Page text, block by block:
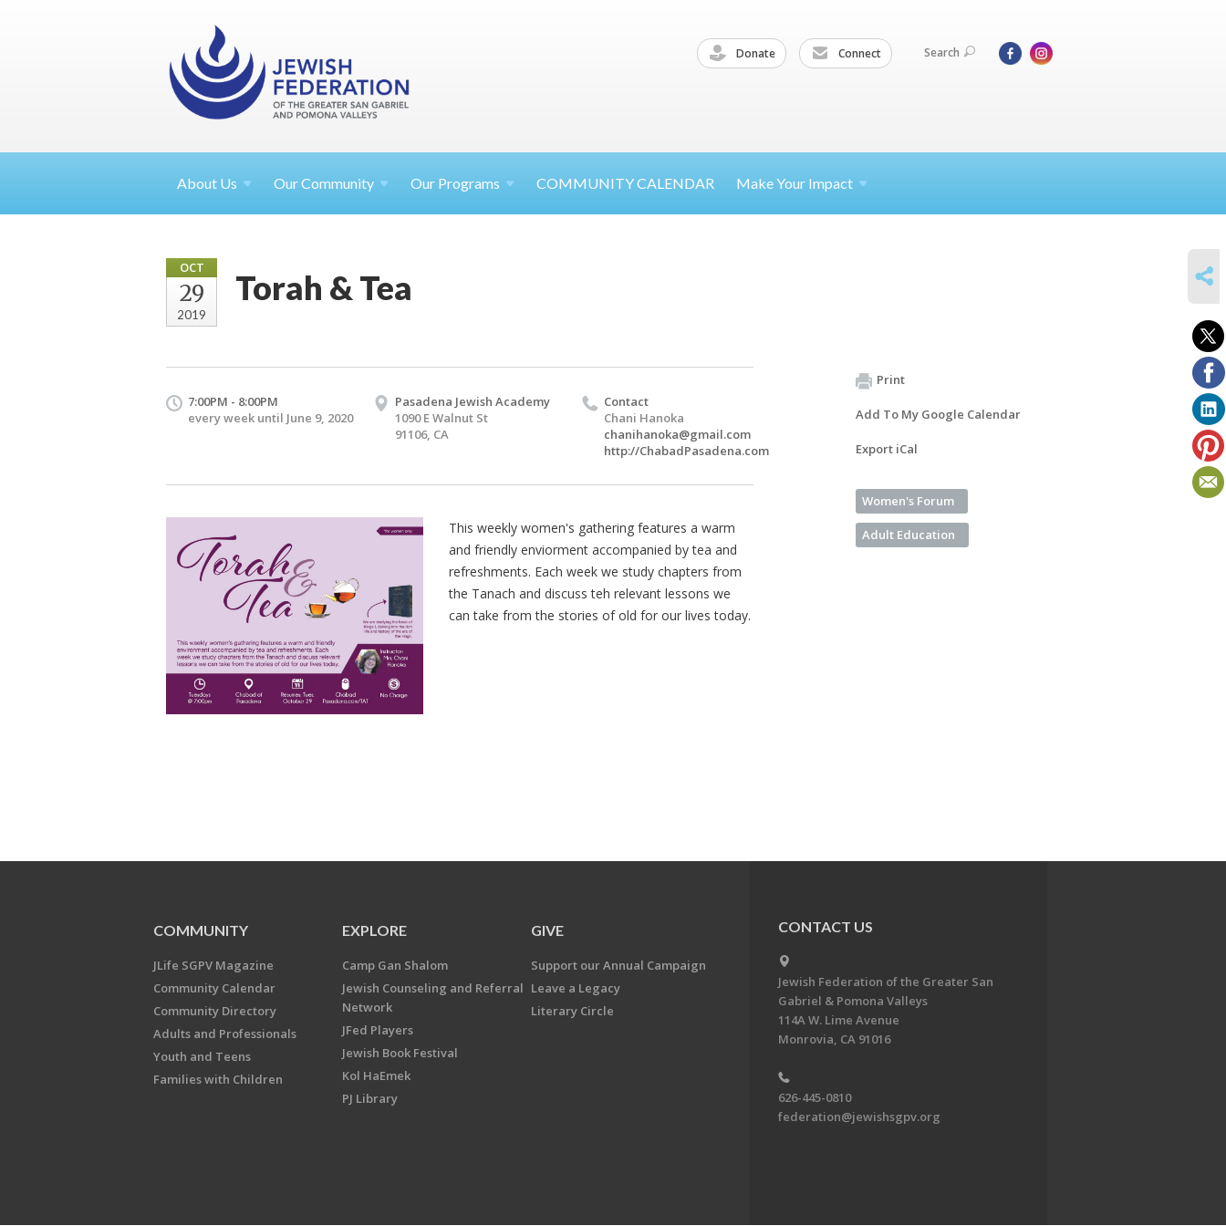
Donate Connect Search
About Us Our Community Our Programs COMMUNITY CALENDAR Make Your Impact
OCT
29
2019
Torah & Tea
7:00PM - 8:00PM
every week until June 9, 2020
Pasadena Jewish Academy
1090 E Walnut St
91106, CA
Contact
Chani Hanoka
chanihanoka@gmail.com
http://ChabadPasadena.com
This weekly women's gathering features a warm
and friendly enviorment accompanied by tea and
refreshments. Each week we study chapters from
the Tanach and discuss teh relevant lessons we
can take from the stories of old for our lives today.
Print
Add To My Google Calendar
Export iCal
Women's Forum
Adult Education
COMMUNITY
JLife SGPV Magazine
Community Calendar
Community Directory
Adults and Professionals
Youth and Teens
Families with Children
EXPLORE
Camp Gan Shalom
Jewish Counseling and Referral
Network
JFed Players
Jewish Book Festival
Kol HaEmek
PJ Library
GIVE
Support our Annual Campaign
Leave a Legacy
Literary Circle
CONTACT US
Jewish Federation of the Greater San
Gabriel & Pomona Valleys
114A W. Lime Avenue
Monrovia, CA 91016
626-445-0810
federation@jewishsgpv.org